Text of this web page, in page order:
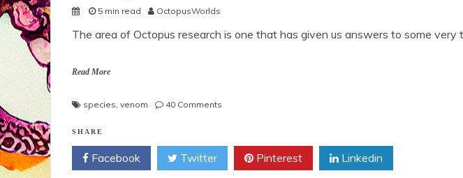
5 min read OctopusWorlds
The area of Octopus research is one that has given us answers to some very
Read More
species venom 40 Comments
SHARE
Facebook Twitter Pinterest Linkedin